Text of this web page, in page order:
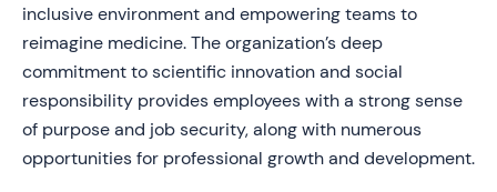
inclusive environment and empowering teams to
reimagine medicine. The organization’s deep
commitment to scientific innovation and social
responsibility provides employees with a strong sense
of purpose and job security, along with numerous
opportunities for professional growth and development.